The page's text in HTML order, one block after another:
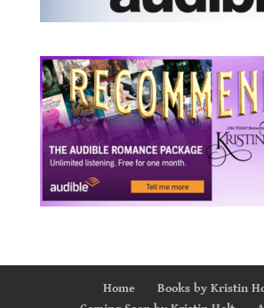
Home
Books by Kristin